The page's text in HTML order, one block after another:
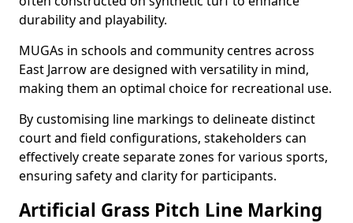
durability and playability.
MUGAs in schools and community centres across
East Jarrow are designed with versatility in mind,
making them an optimal choice for recreational use.
By customising line markings to delineate distinct
court and field configurations, stakeholders can
effectively create separate zones for various sports,
ensuring safety and clarity for participants.
Artificial Grass Pitch Line Marking